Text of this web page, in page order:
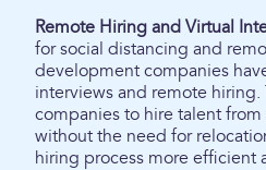
Remote Hiring and Virtual
for social distancing and
development companies
interviews and remote hiring.
companies to hire talent
without the need for
hiring process more efficient